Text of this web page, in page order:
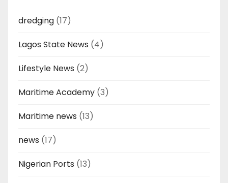
dredging (17)
Lagos State News (4)
Lifestyle News (2)
Maritime Academy (3)
Maritime news (13)
news (17)
Nigerian Ports (13)